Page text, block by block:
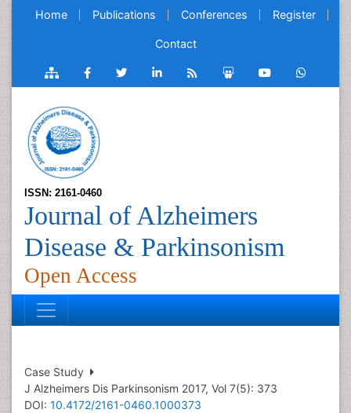
Home Publications Conferences Register
Contact
ISSN: 2161-0460
Journal of Alzheimers
Disease & Parkinsonism
Open Access
Case Study
J Alzheimers Dis Parkinsonism 2017, Vol 7(5): 373
DOI: 10.4172/2161-0460.1000373